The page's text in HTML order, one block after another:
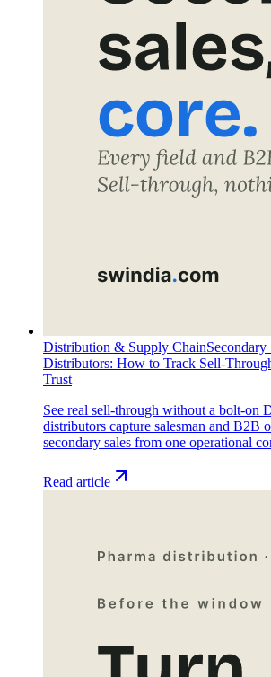
Distribution & Supply Chain
Distributors: How to Track Sell-
Trust
See real sell-through without a bolt-on
distributors capture salesman and B2B
secondary sales from one operational
Read article